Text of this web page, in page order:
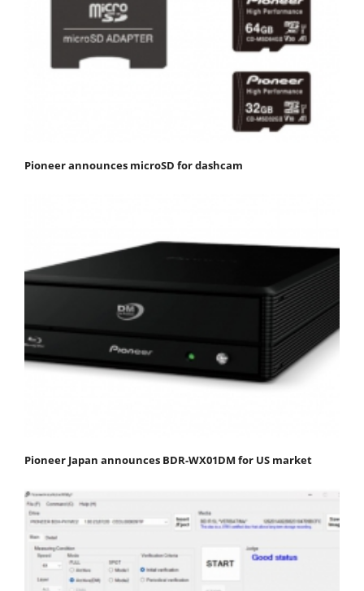
Pioneer announces microSD for dashcam
Pioneer Japan announces BDR-WX01DM for US market